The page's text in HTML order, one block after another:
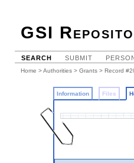
GSI
SEARCH SUBMIT
Home >Authorities > Grants > Record
Information Files